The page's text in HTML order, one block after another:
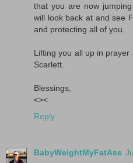
that you are now
will look back at and see
and protecting all of you.
Lifting you all up in
Scarlett.
Blessings,
<><
Reply
BabyWeightMyFatAss